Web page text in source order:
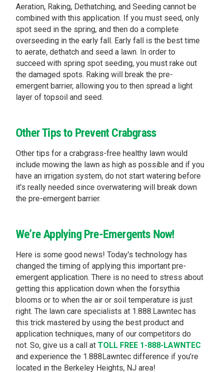
Aeration, Raking, Dethatching, and Seeding cannot be
combined with this application. If you must seed, only
spot seed in the spring, and then do a complete
overseeding in the early fall. Early fall is the best time
to aerate, dethatch and seed a lawn. In order to
succeed with spring spot seeding, you must rake out
the damaged spots. Raking will break the pre-
emergent barrier, allowing you to then spread a light
layer of topsoil and seed.
Other Tips to Prevent Crabgrass
Other tips for a crabgrass-free healthy lawn would
include mowing the lawn as high as possible and if you
have an irrigation system, do not start watering before
it’s really needed since overwatering will break down
the pre-emergent barrier.
We’re Applying Pre-Emergents Now!
Here is some good news! Today's technology has
changed the timing of applying this important pre-
emergent application. There is no need to stress about
getting this application down when the forsythia
blooms or to when the air or soil temperature is just
right. The lawn care specialists at 1.888.Lawntec has
this trick mastered by using the best product and
application techniques, many of our competitors do
not. So, give us a call at TOLL FREE 1-888-LAWNTEC
and experience the 1.888Lawntec difference if you’re
located in the Berkeley Heights, NJ area!